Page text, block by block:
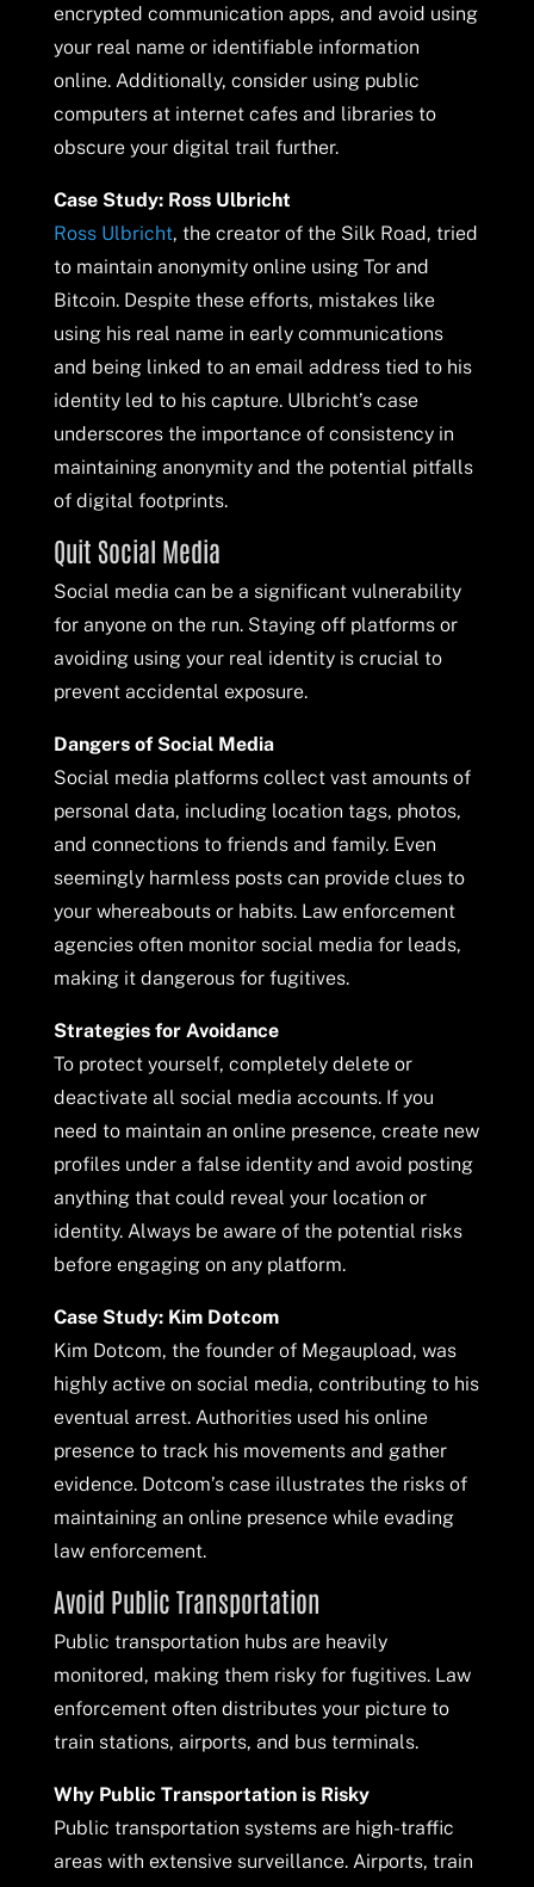
encrypted communication apps, and avoid using
your real name or identifiable information
online. Additionally, consider using public
computers at internet cafes and libraries to
obscure your digital trail further.
Case Study: Ross Ulbricht
Ross Ulbricht, the creator of the Silk Road, tried
to maintain anonymity online using Tor and
Bitcoin. Despite these efforts, mistakes like
using his real name in early communications
and being linked to an email address tied to his
identity led to his capture. Ulbricht’s case
underscores the importance of consistency in
maintaining anonymity and the potential pitfalls
of digital footprints.
Quit Social Media
Social media can be a significant vulnerability
for anyone on the run. Staying off platforms or
avoiding using your real identity is crucial to
prevent accidental exposure.
Dangers of Social Media
Social media platforms collect vast amounts of
personal data, including location tags, photos,
and connections to friends and family. Even
seemingly harmless posts can provide clues to
your whereabouts or habits. Law enforcement
agencies often monitor social media for leads,
making it dangerous for fugitives.
Strategies for Avoidance
To protect yourself, completely delete or
deactivate all social media accounts. If you
need to maintain an online presence, create new
profiles under a false identity and avoid posting
anything that could reveal your location or
identity. Always be aware of the potential risks
before engaging on any platform.
Case Study: Kim Dotcom
Kim Dotcom, the founder of Megaupload, was
highly active on social media, contributing to his
eventual arrest. Authorities used his online
presence to track his movements and gather
evidence. Dotcom’s case illustrates the risks of
maintaining an online presence while evading
law enforcement.
Avoid Public Transportation
Public transportation hubs are heavily
monitored, making them risky for fugitives. Law
enforcement often distributes your picture to
train stations, airports, and bus terminals.
Why Public Transportation is Risky
Public transportation systems are high-traffic
areas with extensive surveillance. Airports, train